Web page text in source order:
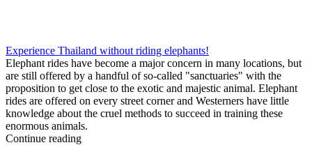
Experience Thailand without riding elephants!
Elephant rides have become a major concern in many locations, but
are still offered by a handful of so-called "sanctuaries" with the
proposition to get close to the exotic and majestic animal. Elephant
rides are offered on every street corner and Westerners have little
knowledge about the cruel methods to succeed in training these
enormous animals.
Continue reading